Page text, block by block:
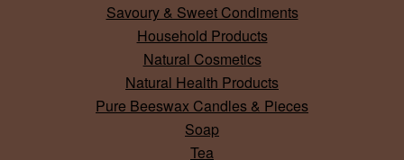
Savoury & Sweet Condiments
Household Products
Natural Cosmetics
Natural Health Products
Pure Beeswax Candles & Pieces
Soap
Tea